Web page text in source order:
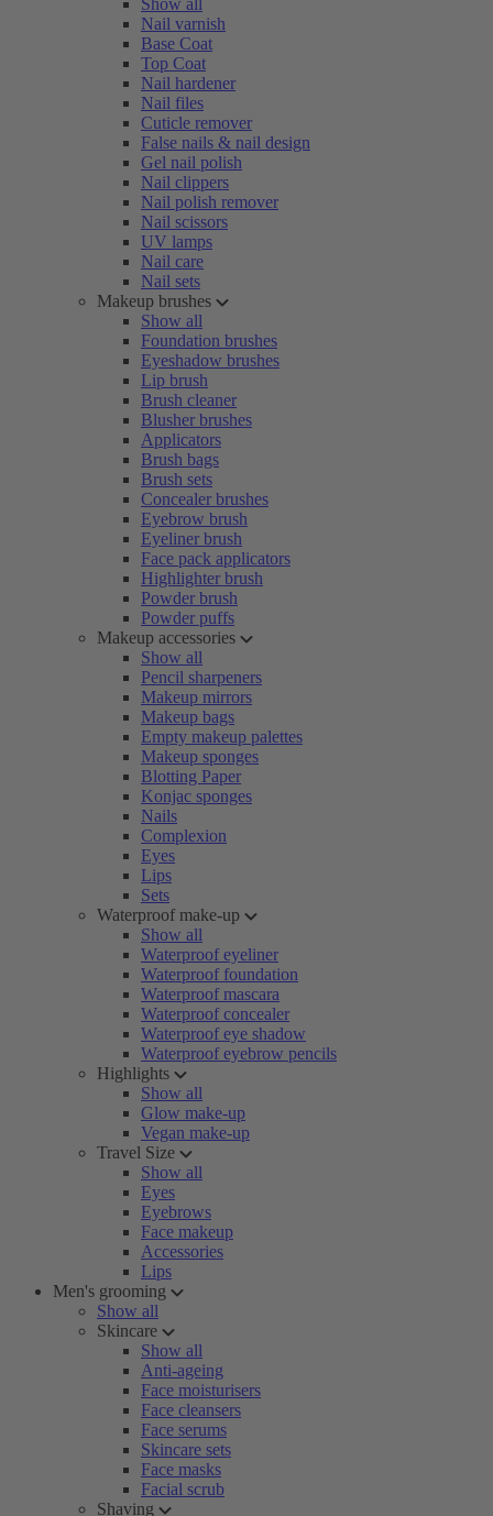
Show all
Nail varnish
Base Coat
Top Coat
Nail hardener
Nail files
Cuticle remover
False nails & nail design
Gel nail polish
Nail clippers
Nail polish remover
Nail scissors
UV lamps
Nail care
Nail sets
Makeup brushes
Show all
Foundation brushes
Eyeshadow brushes
Lip brush
Brush cleaner
Blusher brushes
Applicators
Brush bags
Brush sets
Concealer brushes
Eyebrow brush
Eyeliner brush
Face pack applicators
Highlighter brush
Powder brush
Powder puffs
Makeup accessories
Show all
Pencil sharpeners
Makeup mirrors
Makeup bags
Empty makeup palettes
Makeup sponges
Blotting Paper
Konjac sponges
Nails
Complexion
Eyes
Lips
Sets
Waterproof make-up
Show all
Waterproof eyeliner
Waterproof foundation
Waterproof mascara
Waterproof concealer
Waterproof eye shadow
Waterproof eyebrow pencils
Highlights
Show all
Glow make-up
Vegan make-up
Travel Size
Show all
Eyes
Eyebrows
Face makeup
Accessories
Lips
Men's grooming
Show all
Skincare
Show all
Anti-ageing
Face moisturisers
Face cleansers
Face serums
Skincare sets
Face masks
Facial scrub
Shaving